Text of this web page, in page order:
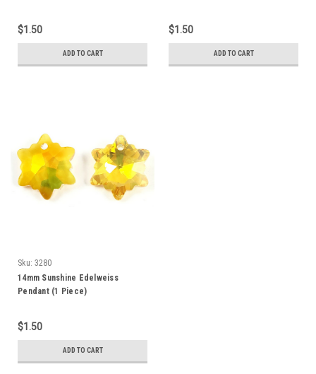
$1.50
ADD TO CART
$1.50
ADD TO CART
Sku: 3280
14mm Sunshine Edelweiss
Pendant (1 Piece)
$1.50
ADD TO CART